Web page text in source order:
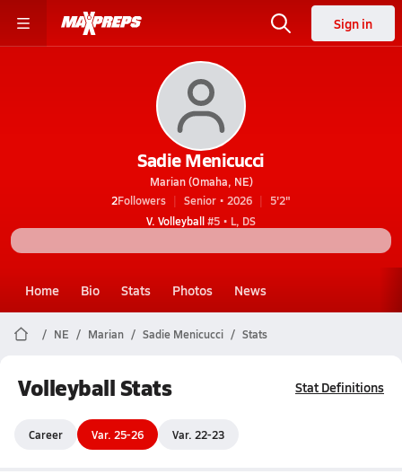
Sign in
Sadie Menicucci
Marian (Omaha, NE)
2Followers Senior • 2026
5'2"
V. Volleyball#5 • L, DS
Home Bio Stats Photos News
NE Marian Sadie Menicucci Stats
Volleyball Stats Stat Definitions
Career Var. 25-26 Var. 22-23